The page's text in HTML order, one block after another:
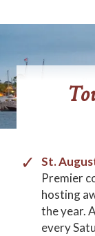
St.
Premier
hosting
the year.
every